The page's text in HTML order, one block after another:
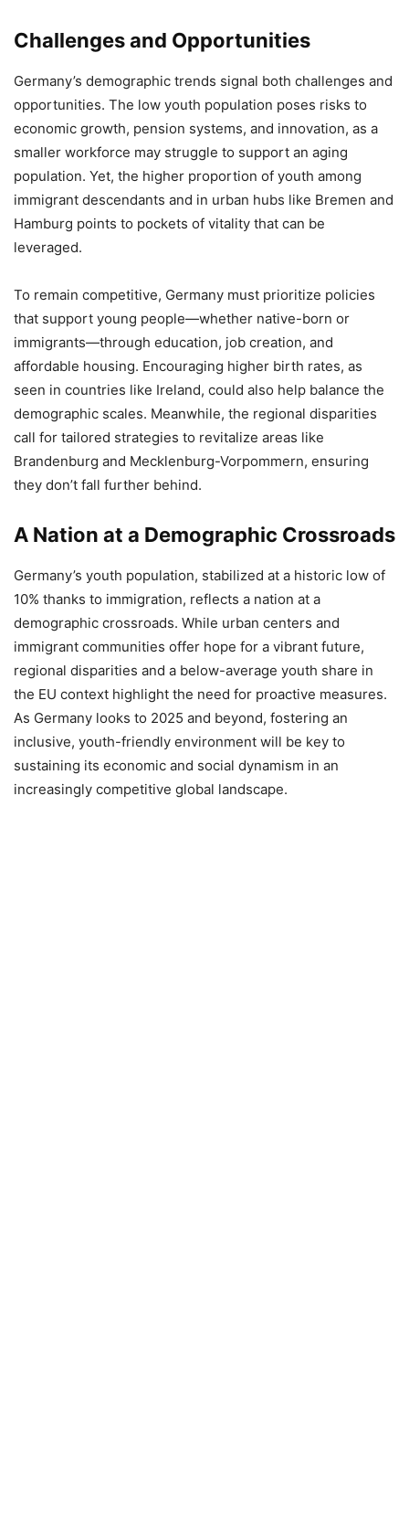
Challenges and Opportunities
Germany’s demographic trends signal both challenges and
opportunities. The low youth population poses risks to
economic growth, pension systems, and innovation, as a
smaller workforce may struggle to support an aging
population. Yet, the higher proportion of youth among
immigrant descendants and in urban hubs like Bremen and
Hamburg points to pockets of vitality that can be
leveraged.
To remain competitive, Germany must prioritize policies
that support young people—whether native-born or
immigrants—through education, job creation, and
affordable housing. Encouraging higher birth rates, as
seen in countries like Ireland, could also help balance the
demographic scales. Meanwhile, the regional disparities
call for tailored strategies to revitalize areas like
Brandenburg and Mecklenburg-Vorpommern, ensuring
they don’t fall further behind.
A Nation at a Demographic Crossroads
Germany’s youth population, stabilized at a historic low of
10% thanks to immigration, reflects a nation at a
demographic crossroads. While urban centers and
immigrant communities offer hope for a vibrant future,
regional disparities and a below-average youth share in
the EU context highlight the need for proactive measures.
As Germany looks to 2025 and beyond, fostering an
inclusive, youth-friendly environment will be key to
sustaining its economic and social dynamism in an
increasingly competitive global landscape.